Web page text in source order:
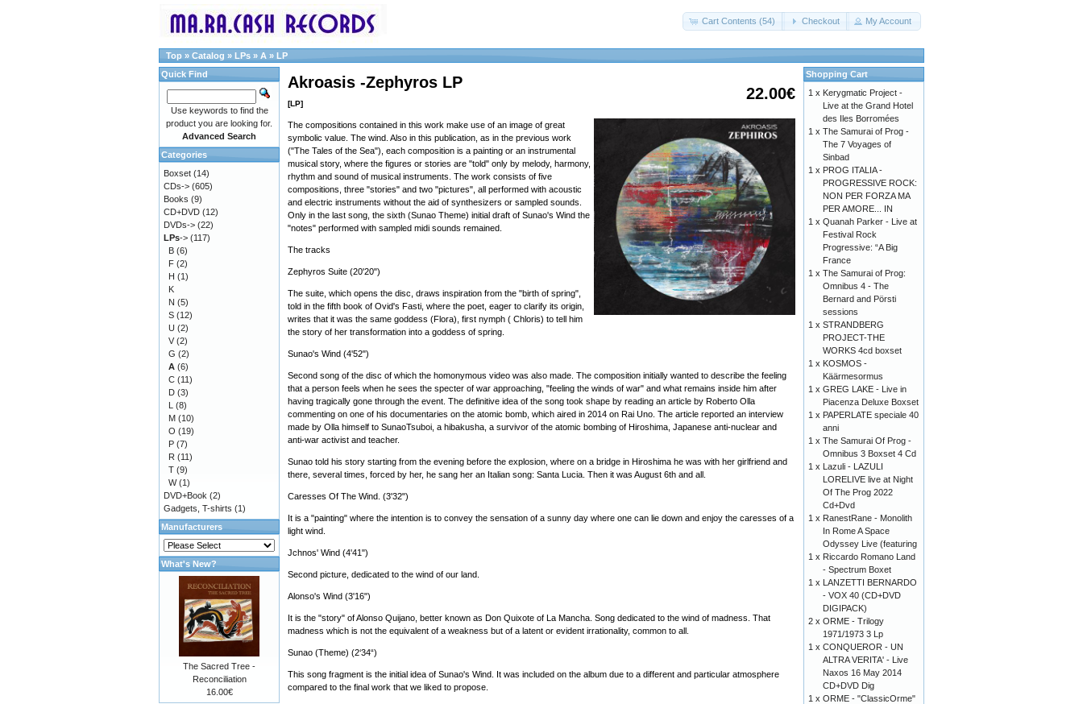
Cart Contents (54) Checkout My Account
Top » Catalog » LPs » A » LP
22.00€
Akroasis -Zephyros LP
[LP]
The compositions contained in this work make use of an image of great
symbolic value. The wind. Also in this publication, as in the previous work
("The Tales of the Sea"), each composition is a painting or an instrumental
musical story, where the figures or stories are "told" only by melody, harmony,
rhythm and sound of musical instruments. The work consists of five
compositions, three "stories" and two "pictures", all performed with acoustic
and electric instruments without the aid of synthesizers or sampled sounds.
Only in the last song, the sixth (Sunao Theme) initial draft of Sunao's Wind the
"notes" performed with sampled midi sounds remained.
The tracks
Zephyros Suite (20'20")
The suite, which opens the disc, draws inspiration from the "birth of spring",
told in the fifth book of Ovid's Fasti, where the poet, eager to clarify its origin,
writes that it was the same goddess (Flora), first nymph ( Chloris) to tell him
the story of her transformation into a goddess of spring.
Sunao's Wind (4'52")
Second song of the disc of which the homonymous video was also made. The composition initially wanted to describe the feeling
that a person feels when he sees the specter of war approaching, "feeling the winds of war" and what remains inside him after
having tragically gone through the event. The definitive idea of the song took shape by reading an article by Roberto Olla
commenting on one of his documentaries on the atomic bomb, which aired in 2014 on Rai Uno. The article reported an interview
made by Olla himself to SunaoTsuboi, a hibakusha, a survivor of the atomic bombing of Hiroshima, Japanese anti-nuclear and
anti-war activist and teacher.
Sunao told his story starting from the evening before the explosion, where on a bridge in Hiroshima he was with her girlfriend and
there, several times, forced by her, he sang her an Italian song: Santa Lucia. Then it was August 6th and all.
Caresses Of The Wind. (3'32")
It is a "painting" where the intention is to convey the sensation of a sunny day where one can lie down and enjoy the caresses of a
light wind.
Jchnos' Wind (4'41")
Second picture, dedicated to the wind of our land.
Alonso's Wind (3'16")
It is the "story" of Alonso Quijano, better known as Don Quixote of La Mancha. Song dedicated to the wind of madness. That
madness which is not the equivalent of a weakness but of a latent or evident irrationality, common to all.
Sunao (Theme) (2‘34“)
This song fragment is the initial idea of Sunao's Wind. It was included on the album due to a different and particular atmosphere
compared to the final work that we liked to propose.
Quick Find
Use keywords to find the
product you are looking for.
Advanced Search
Categories
Boxset (14)
CDs-> (605)
Books (9)
CD+DVD (12)
DVDs-> (22)
LPs-> (117)
B (6)
F (2)
H (1)
K
N (5)
S (12)
U (2)
V (2)
G (2)
A (6)
C (11)
D (3)
L (8)
M (10)
O (19)
P (7)
R (11)
T (9)
W(1)
DVD+Book (2)
Gadgets, T-shirts (1)
Manufacturers
What's New?
The Sacred Tree -
Reconciliation
16.00€
Shopping Cart
1 x Kerygmatic Project -
Live at the Grand Hotel
des Iles Borromées
1 x The Samurai of Prog -
The 7 Voyages of
Sinbad
1 x PROG ITALIA -
PROGRESSIVE ROCK:
NON PER FORZA MA
PER AMORE... IN
1 x Quanah Parker - Live at
Festival Rock
Progressive: “A Big
France
1 x The Samurai of Prog:
Omnibus 4 - The
Bernard and Pörsti
sessions
1 x STRANDBERG
PROJECT-THE
WORKS 4cd boxset
1 x KOSMOS -
Käärmesormus
1 x GREG LAKE - Live in
Piacenza Deluxe Boxset
1 x PAPERLATE speciale 40
anni
1 x The Samurai Of Prog -
Omnibus 3 Boxset 4 Cd
1 x Lazuli - LAZULI
LORELIVE live at Night
Of The Prog 2022
Cd+Dvd
1 x RanestRane - Monolith
In Rome A Space
Odyssey Live (featuring
1 x Riccardo Romano Land
- Spectrum Boxet
1 x LANZETTI BERNARDO
- VOX 40 (CD+DVD
DIGIPACK)
2 x ORME - Trilogy
1971/1973 3 Lp
1 x CONQUEROR - UN
ALTRA VERITA' - Live
Naxos 16 May 2014
CD+DVD Dig
1 x ORME - "ClassicOrme"